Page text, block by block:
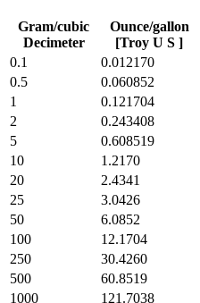
Gram/cubic
Decimeter
Ounce/gallon
[Troy U S ]
0.1
0.012170
0.5
0.060852
1
0.121704
2
0.243408
5
0.608519
10
1.2170
20
2.4341
25
3.0426
50
6.0852
100
12.1704
250
30.4260
500
60.8519
1000
121.7038